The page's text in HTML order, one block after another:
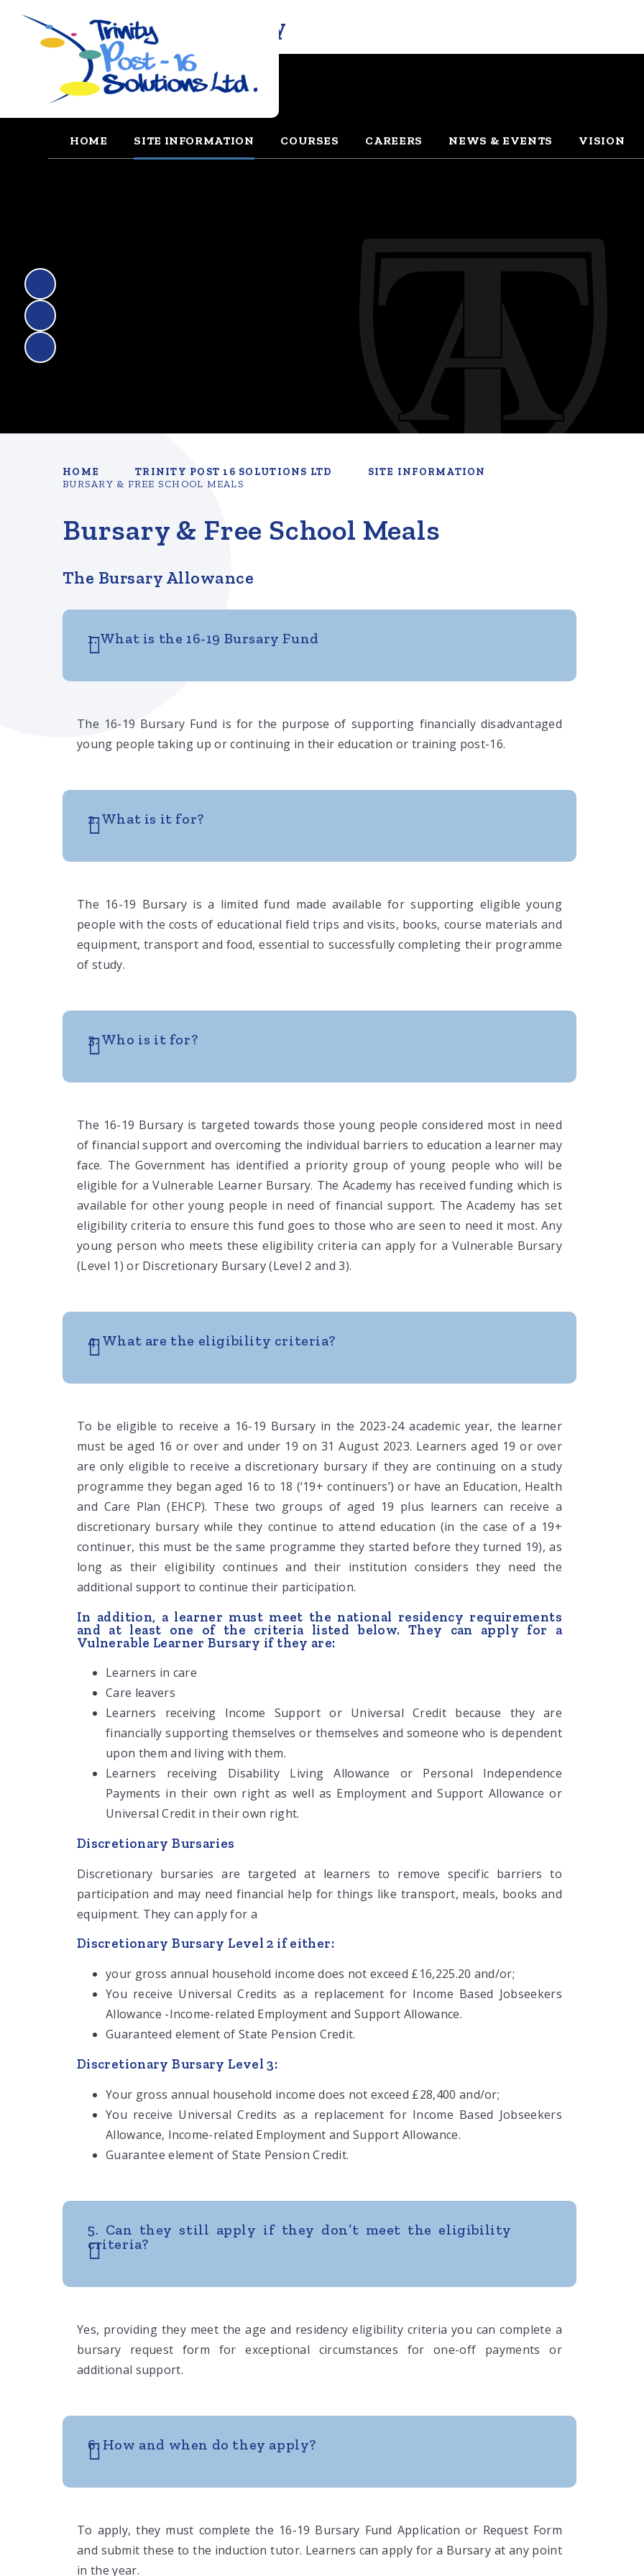
Trinity Solutions Academy
HOME SITE INFORMATION COURSES CAREERS NEWS & EVENTS VISION
HOME TRINITY POST 16 SOLUTIONS LTD
SITE INFORMATION
BURSARY & FREE SCHOOL MEALS
Bursary & Free School Meals
The Bursary Allowance
1. What is the 16-19 Bursary Fund
The 16-19 Bursary Fund is for the purpose of supporting financially disadvantaged
young people taking up or continuing in their education or training post-16.
2. What is it for?
The 16-19 Bursary is a limited fund made available for supporting eligible young
people with the costs of educational field trips and visits, books, course materials and
equipment, transport and food, essential to successfully completing their programme
of study.
3. Who is it for?
The 16-19 Bursary is targeted towards those young people considered most in need
of financial support and overcoming the individual barriers to education a learner may
face. The Government has identified a priority group of young people who will be
eligible for a Vulnerable Learner Bursary. The Academy has received funding which is
available for other young people in need of financial support. The Academy has set
eligibility criteria to ensure this fund goes to those who are seen to need it most. Any
young person who meets these eligibility criteria can apply for a Vulnerable Bursary
(Level 1) or Discretionary Bursary (Level 2 and 3).
4. What are the eligibility criteria?
To be eligible to receive a 16-19 Bursary in the 2023-24 academic year, the learner
must be aged 16 or over and under 19 on 31 August 2023. Learners aged 19 or over
are only eligible to receive a discretionary bursary if they are continuing on a study
programme they began aged 16 to 18 (‘19+ continuers’) or have an Education, Health
and Care Plan (EHCP). These two groups of aged 19 plus learners can receive a
discretionary bursary while they continue to attend education (in the case of a 19+
continuer, this must be the same programme they started before they turned 19), as
long as their eligibility continues and their institution considers they need the
additional support to continue their participation.
In addition, a learner must meet the national residency requirements
and at least one of the criteria listed below. They can apply for a
Vulnerable Learner Bursary if they are:
Learners in care
Care leavers
Learners receiving Income Support or Universal Credit because they are
financially supporting themselves or themselves and someone who is dependent
upon them and living with them.
Learners receiving Disability Living Allowance or Personal Independence
Payments in their own right as well as Employment and Support Allowance or
Universal Credit in their own right.
Discretionary Bursaries
Discretionary bursaries are targeted at learners to remove specific barriers to
participation and may need financial help for things like transport, meals, books and
equipment. They can apply for a
Discretionary Bursary Level 2 if either:
your gross annual household income does not exceed £16,225.20 and/or;
You receive Universal Credits as a replacement for Income Based Jobseekers
Allowance -Income-related Employment and Support Allowance.
Guaranteed element of State Pension Credit.
Discretionary Bursary Level 3:
Your gross annual household income does not exceed £28,400 and/or;
You receive Universal Credits as a replacement for Income Based Jobseekers
Allowance, Income-related Employment and Support Allowance.
Guarantee element of State Pension Credit.
5. Can they still apply if they don’t meet the eligibility
criteria?
Yes, providing they meet the age and residency eligibility criteria you can complete a
bursary request form for exceptional circumstances for one-off payments or
additional support.
6. How and when do they apply?
To apply, they must complete the 16-19 Bursary Fund Application or Request Form
and submit these to the induction tutor. Learners can apply for a Bursary at any point
in the year.